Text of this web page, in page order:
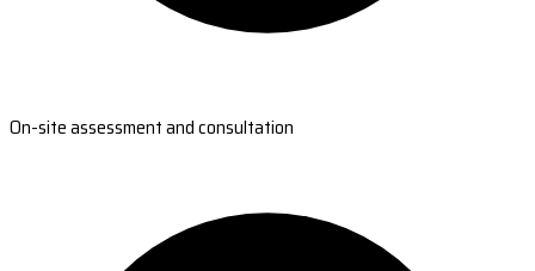
On-site assessment and consultation